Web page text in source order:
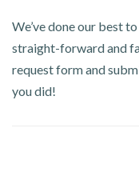
We’ve done our best
straight-forward and
request form and
you did!